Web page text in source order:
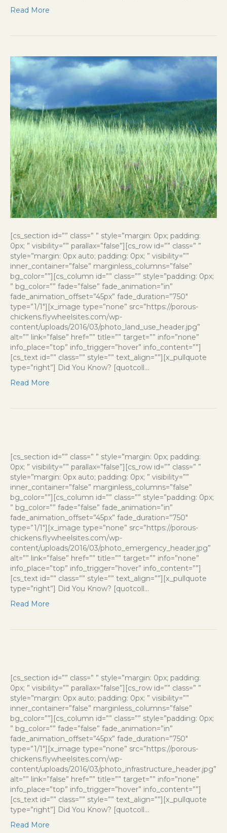
Read More
[cs_section id=”” class=” ” style=”margin: 0px; padding:
0px; ” visibility=”” parallax=”false”][cs_row id=”” class=” ”
style=”margin: 0px auto; padding: 0px; ” visibility=””
inner_container=”false” marginless_columns=”false”
bg_color=””][cs_column id=”” class=”” style=”padding: 0px;
” bg_color=”” fade=”false” fade_animation=”in”
fade_animation_offset=”45px” fade_duration=”750″
type=”1/1″][x_image type=”none” src=”https://porous-
chickens.flywheelsites.com/wp-
content/uploads/2016/03/photo_land_use_header.jpg”
alt=”” link=”false” href=”” title=”” target=”” info=”none”
info_place=”top” info_trigger=”hover” info_content=””]
[cs_text id=”” class=”” style=”” text_align=””][x_pullquote
type=”right”] Did You Know? [quotcoll…
Read More
[cs_section id=”” class=” ” style=”margin: 0px; padding:
0px; ” visibility=”” parallax=”false”][cs_row id=”” class=” ”
style=”margin: 0px auto; padding: 0px; ” visibility=””
inner_container=”false” marginless_columns=”false”
bg_color=””][cs_column id=”” class=”” style=”padding: 0px;
” bg_color=”” fade=”false” fade_animation=”in”
fade_animation_offset=”45px” fade_duration=”750″
type=”1/1″][x_image type=”none” src=”https://porous-
chickens.flywheelsites.com/wp-
content/uploads/2016/03/photo_emergency_header.jpg”
alt=”” link=”false” href=”” title=”” target=”” info=”none”
info_place=”top” info_trigger=”hover” info_content=””]
[cs_text id=”” class=”” style=”” text_align=””][x_pullquote
type=”right”] Did You Know? [quotcoll…
Read More
[cs_section id=”” class=” ” style=”margin: 0px; padding:
0px; ” visibility=”” parallax=”false”][cs_row id=”” class=” ”
style=”margin: 0px auto; padding: 0px; ” visibility=””
inner_container=”false” marginless_columns=”false”
bg_color=””][cs_column id=”” class=”” style=”padding: 0px;
” bg_color=”” fade=”false” fade_animation=”in”
fade_animation_offset=”45px” fade_duration=”750″
type=”1/1″][x_image type=”none” src=”https://porous-
chickens.flywheelsites.com/wp-
content/uploads/2016/03/photo_infrastructure_header.jpg”
alt=”” link=”false” href=”” title=”” target=”” info=”none”
info_place=”top” info_trigger=”hover” info_content=””]
[cs_text id=”” class=”” style=”” text_align=””][x_pullquote
type=”right”] Did You Know? [quotcoll…
Read More